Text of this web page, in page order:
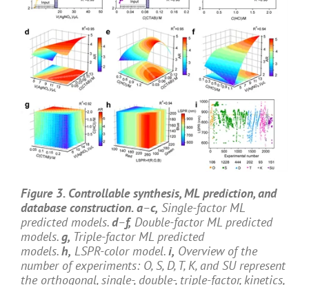
Figure 3. Controllable synthesis, ML prediction, and
database construction. a–c, Single-factor ML
predicted models.d–f, Double-factor ML predicted
models.g, Triple-factor ML predicted
models.h, LSPR-color model.i, Overview of the
number of experiments: O, S, D, T, K, and SU represent
the orthogonal, single-, double-, triple-factor, kinetics,